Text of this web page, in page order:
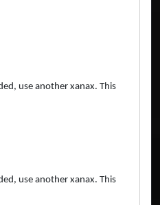
use another xanax. This
use another xanax. This